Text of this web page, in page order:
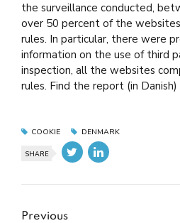
the surveillance conducted,
over 50 percent of the
rules. In particular, there were
information on the use of third
inspection, all the websites
rules. Find the report (in Danish)
COOKIE DENMARK
SHARE
Previous